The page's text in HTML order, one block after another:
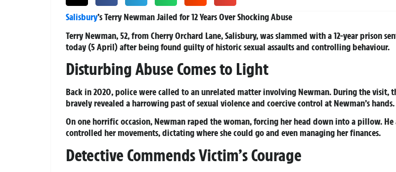
Salisbury’s Terry Newman Jailed for 12 Years Over Shocking Abuse
Terry Newman, 52, from Cherry Orchard Lane, Salisbury, was slammed with a 12-year prison
today (5 April) after being found guilty of historic sexual assaults and controlling behaviour.
Disturbing Abuse Comes to Light
Back in 2020, police were called to an unrelated matter involving Newman. During the visit,
bravely revealed a harrowing past of sexual violence and coercive control at Newman’s hands.
On one horrific occasion, Newman raped the woman, forcing her head down into a pillow. He
controlled her movements, dictating where she could go and even managing her finances.
Detective Commends Victim’s Courage